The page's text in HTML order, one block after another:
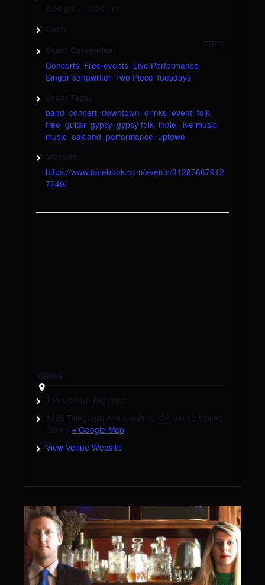
7:00 pm - 10:00 pm
Cost:
FREE
Event Categories:
Concerts, Free events, Live Performance,
Singer songwriter, Two Piece Tuesdays
Event Tags:
band, concert, downtown, drinks, event, folk,
free, guitar, gypsy, gypsy folk, indie, live music,
music, oakland, performance, uptown
Website:
https://www.facebook.com/events/31287667912
7249/
VENUE
The Uptown Nightclub
1928 Telegraph Ave Oakland, CA 94612 United
States + Google Map
View Venue Website